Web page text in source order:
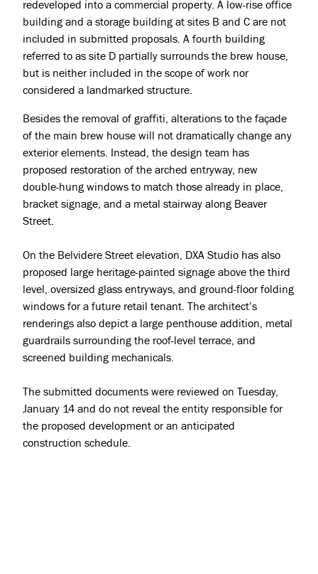
Projects
About
Jobs
Press & Awards
redeveloped into a commercial property. A low-rise office
building and a storage building at sites B and C are not
included in submitted proposals. A fourth building
referred to as site D partially surrounds the brew house,
but is neither included in the scope of work nor
considered a landmarked structure.
Besides the removal of graffiti, alterations to the façade
of the main brew house will not dramatically change any
exterior elements. Instead, the design team has
proposed restoration of the arched entryway, new
double-hung windows to match those already in place,
bracket signage, and a metal stairway along Beaver
Street.
On the Belvidere Street elevation, DXA Studio has also
proposed large heritage-painted signage above the third
level, oversized glass entryways, and ground-floor folding
windows for a future retail tenant. The architect’s
renderings also depict a large penthouse addition, metal
guardrails surrounding the roof-level terrace, and
screened building mechanicals.
The submitted documents were reviewed on Tuesday,
January 14 and do not reveal the entity responsible for
the proposed development or an anticipated
construction schedule.